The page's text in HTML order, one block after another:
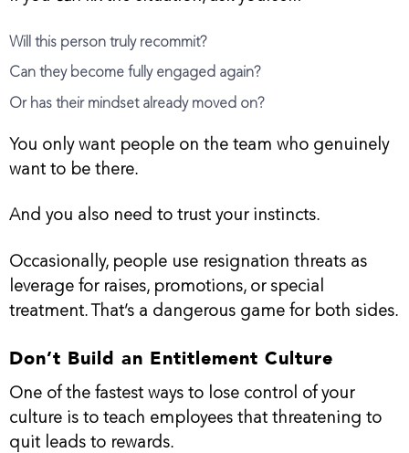
Will this person truly recommit?
Can they become fully engaged again?
Or has their mindset already moved on?
You only want people on the team who genuinely
want to be there.
And you also need to trust your instincts.
Occasionally, people use resignation threats as
leverage for raises, promotions, or special
treatment. That’s a dangerous game for both sides.
Don’t Build an Entitlement Culture
One of the fastest ways to lose control of your
culture is to teach employees that threatening to
quit leads to rewards.